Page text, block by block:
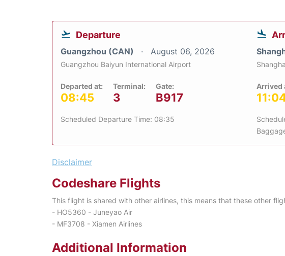
Departure
Guangzhou (CAN) August 06, 2026
Guangzhou Baiyun International Airport
Departed at:
08:45
Terminal:
3
Gate:
B917
Scheduled Departure Time: 08:35
Arrived
Disclaimer
Codeshare Flights
This flight is shared with other airlines, this means that these other
- HO5360 - Juneyao Air
- MF3708 - Xiamen Airlines
Additional Information